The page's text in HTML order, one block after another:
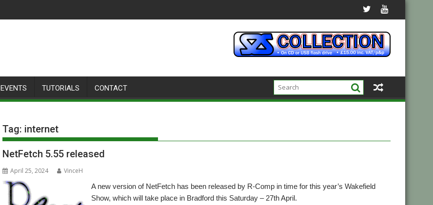
EVENTS TUTORIALS CONTACT
Tag: internet
NetFetch 5.55 released
April 25, 2024
VinceH
A new version of NetFetch has been released by R-Comp in time for this year’s Wakefield
Show, which will take place in Bradford this Saturday – 27th April.